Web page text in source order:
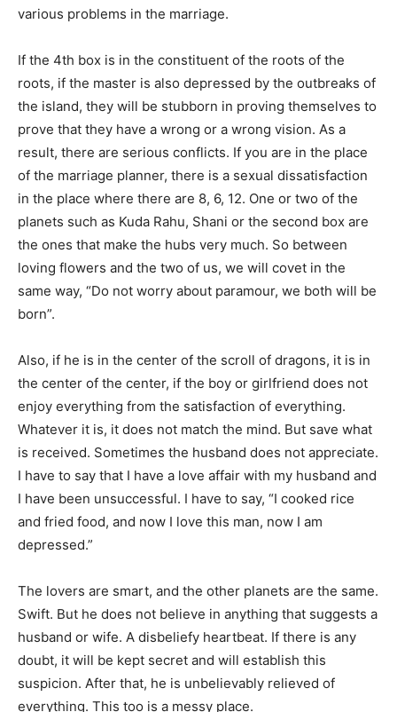
various problems in the marriage.
If the 4th box is in the constituent of the roots of the
roots, if the master is also depressed by the outbreaks of
the island, they will be stubborn in proving themselves to
prove that they have a wrong or a wrong vision. As a
result, there are serious conflicts. If you are in the place
of the marriage planner, there is a sexual dissatisfaction
in the place where there are 8, 6, 12. One or two of the
planets such as Kuda Rahu, Shani or the second box are
the ones that make the hubs very much. So between
loving flowers and the two of us, we will covet in the
same way, “Do not worry about paramour, we both will be
born”.
Also, if he is in the center of the scroll of dragons, it is in
the center of the center, if the boy or girlfriend does not
enjoy everything from the satisfaction of everything.
Whatever it is, it does not match the mind. But save what
is received. Sometimes the husband does not appreciate.
I have to say that I have a love affair with my husband and
I have been unsuccessful. I have to say, “I cooked rice
and fried food, and now I love this man, now I am
depressed.”
The lovers are smart, and the other planets are the same.
Swift. But he does not believe in anything that suggests a
husband or wife. A disbeliefy heartbeat. If there is any
doubt, it will be kept secret and will establish this
suspicion. After that, he is unbelievably relieved of
everything. This too is a messy place.